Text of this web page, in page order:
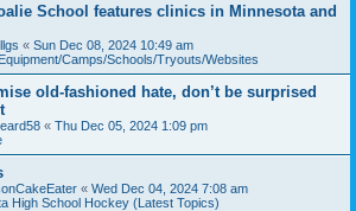
School features clinics in Minnesota and
« Sun Dec 08, 2024 10:49 am
Camps/Schools/Tryouts/Websites
old-fashioned hate, don’t be surprised
« Thu Dec 05, 2024 1:09 pm
« Wed Dec 04, 2024 7:08 am
High School Hockey (Latest Topics)